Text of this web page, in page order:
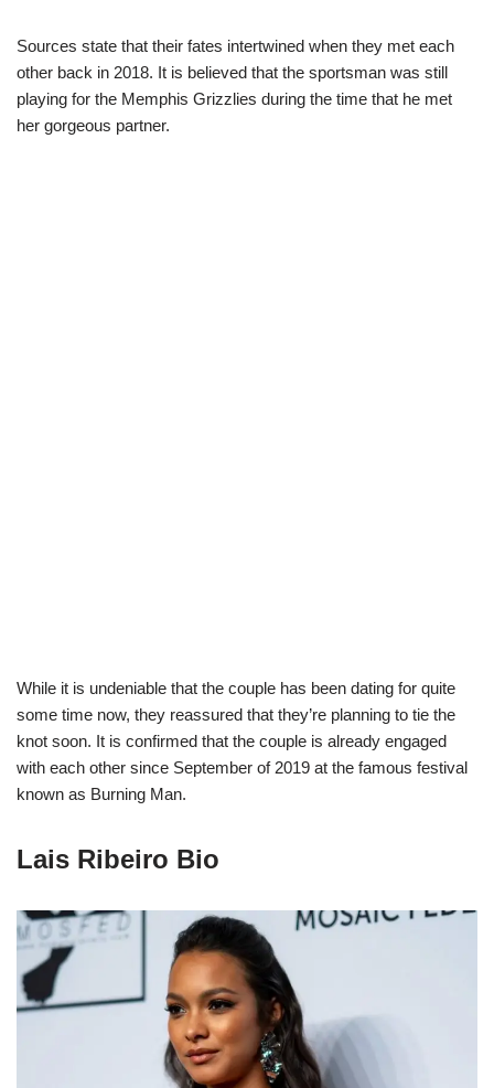
Sources state that their fates intertwined when they met each
other back in 2018. It is believed that the sportsman was still
playing for the Memphis Grizzlies during the time that he met
her gorgeous partner.
While it is undeniable that the couple has been dating for quite
some time now, they reassured that they’re planning to tie the
knot soon. It is confirmed that the couple is already engaged
with each other since September of 2019 at the famous festival
known as Burning Man.
Lais Ribeiro Bio